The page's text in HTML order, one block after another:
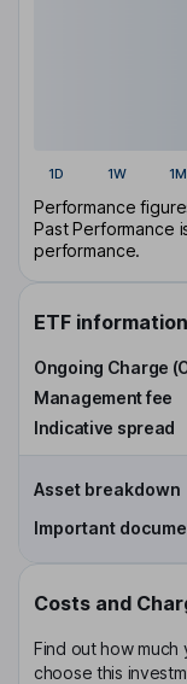
1D 1W 1M
Performance
Past Performance
performance.
ETF information
Ongoing Charge
Management fee
Indicative spread
Asset breakdown
Important
Costs and
Find out how much
choose this